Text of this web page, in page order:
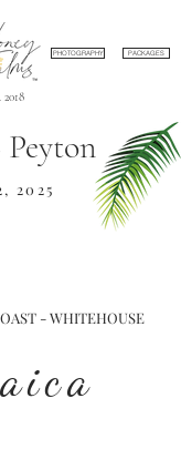
PHOTOGRAPHY PACKAGES
2018
2025
- WHITEHOUSE